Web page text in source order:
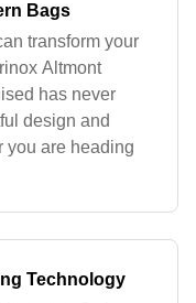
Bags
transform your
Altmont
has never
design and
you are heading
Technology